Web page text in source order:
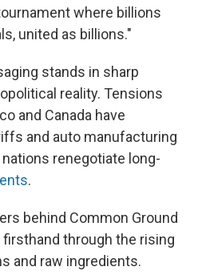
where billions
united as billions."
stands in sharp
reality. Tensions
and Canada have
and auto manufacturing
renegotiate long-
.
behind Common Ground
through the rising
and raw ingredients.